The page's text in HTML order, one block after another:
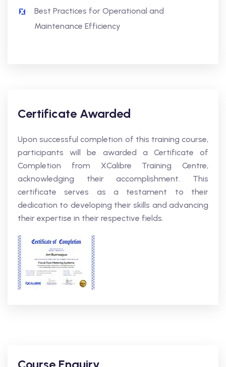
Best Practices for Operational and
Maintenance Efficiency
Certificate Awarded
Upon successful completion of this training course,
participants will be awarded a Certificate of
Completion from XCalibre Training Centre,
acknowledging their accomplishment. This
certificate serves as a testament to their
dedication to developing their skills and advancing
their expertise in their respective fields.